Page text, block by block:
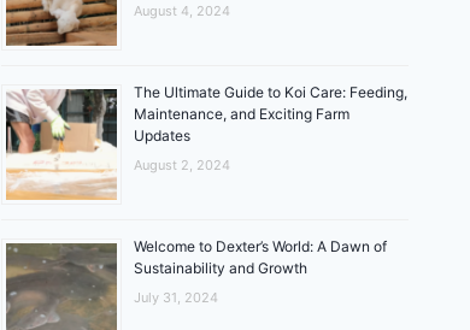
August 4, 2024
The Ultimate Guide to Koi Care: Feeding,
Maintenance, and Exciting Farm
Updates
August 2, 2024
Welcome to Dexter’s World: A Dawn of
Sustainability and Growth
July 31, 2024